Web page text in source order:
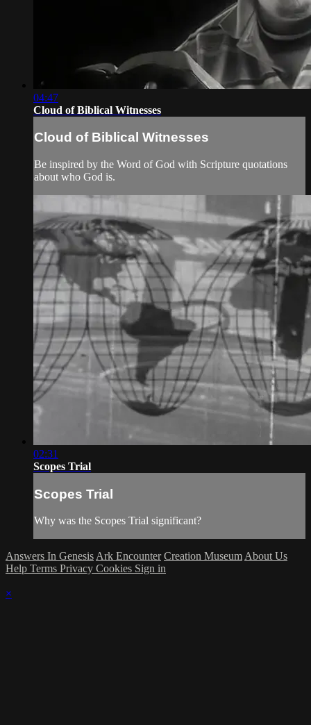
04:47
Cloud of Biblical Witnesses
Cloud of Biblical Witnesses
Be inspired by the Word of God with Scripture quotations
about who God is.
02:31
Scopes Trial
Scopes Trial
Why was the Scopes Trial significant?
Answers In Genesis Ark Encounter Creation Museum About Us
Help Terms Privacy Cookies Sign in
×